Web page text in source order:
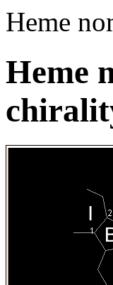
Heme
Heme